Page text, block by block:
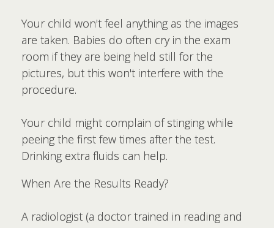
Your child won't feel anything as the images
are taken. Babies do often cry in the exam
room if they are being held still for the
pictures, but this won't interfere with the
procedure.
Your child might complain of stinging while
peeing the first few times after the test.
Drinking extra fluids can help.
When Are the Results Ready?
A radiologist (a doctor trained in reading and